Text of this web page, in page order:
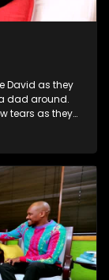
David as they
dad around.
tears as they